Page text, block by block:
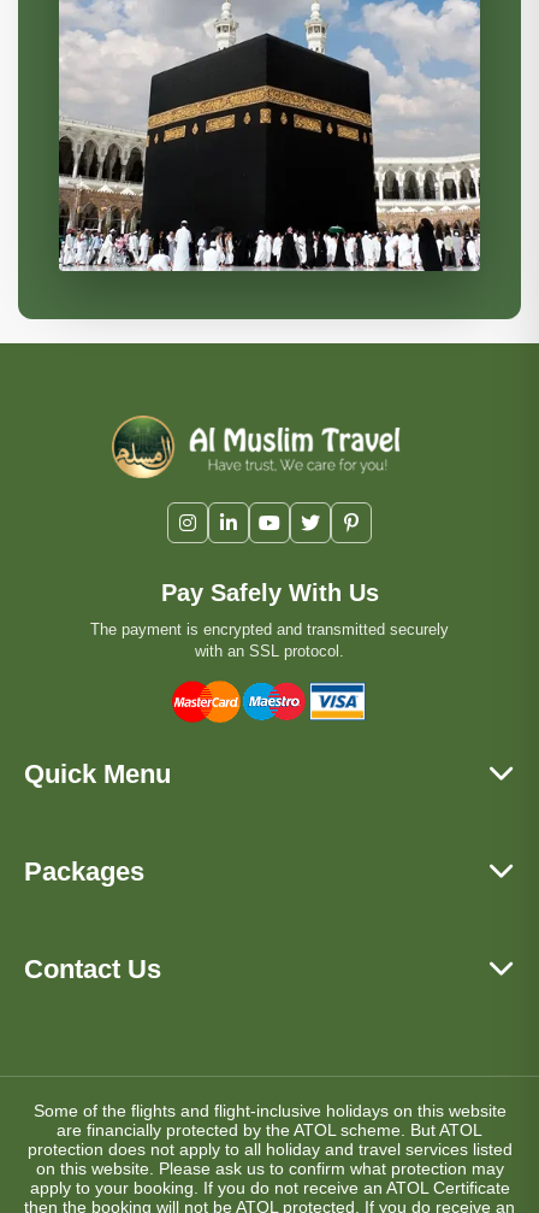
Pay Safely With Us
The payment is encrypted and transmitted securely
with an SSL protocol.
Quick Menu
Packages
Contact Us
Some of the flights and flight-inclusive holidays on this website
are financially protected by the ATOL scheme. But ATOL
protection does not apply to all holiday and travel services listed
on this website. Please ask us to confirm what protection may
apply to your booking. If you do not receive an ATOL Certificate
then the booking will not be ATOL protected. If you do receive an